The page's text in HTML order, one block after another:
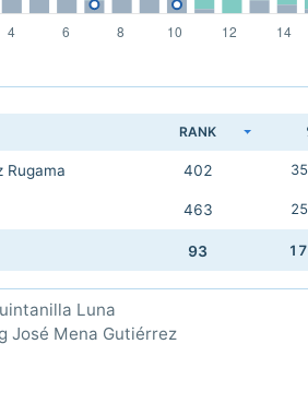
RANK
Rugama 402
463
93
Luna
José Mena Gutiérrez